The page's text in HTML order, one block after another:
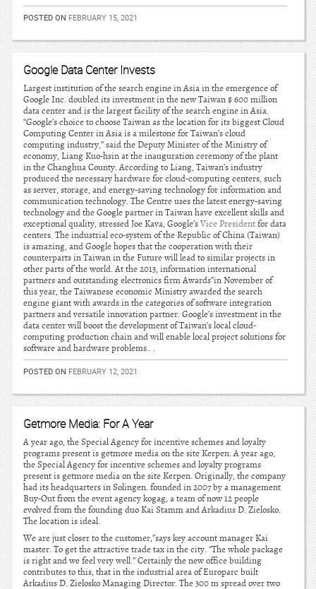
POSTED ON FEBRUARY 15, 2021
Google Data Center Invests
Largest institution of the search engine in Asia in the emergence of
Google Inc. doubled its investment in the new Taiwan $ 600 million
data center and is the largest facility of the search engine in Asia.
“Google’s choice to choose Taiwan as the location for its biggest Cloud
Computing Center in Asia is a milestone for Taiwan’s cloud
computing industry,” said the Deputy Minister of the Ministry of
economy, Liang Kuo-hsin at the inauguration ceremony of the plant
in the Changhua County. According to Liang, Taiwan’s industry
produced the necessary hardware for cloud-computing centers, such
as server, storage, and energy-saving technology for information and
communication technology. The Centre uses the latest energy-saving
technology and the Google partner in Taiwan have excellent skills and
exceptional quality, stressed Joe Kava, Google’sVice Presidentfor data
centers. The industrial eco-system of the Republic of China (Taiwan)
is amazing, and Google hopes that the cooperation with their
counterparts in Taiwan in the Future will lead to similar projects in
other parts of the world. At the 2013, information international
partners and outstanding electronics firm Awards”in November of
this year, the Taiwanese economic Ministry awarded the search
engine giant with awards in the categories of software integration
partners and versatile innovation partner. Google’s investment in the
data center will boost the development of Taiwan’s local cloud-
computing production chain and will enable local project solutions for
software and hardware problems.. .
POSTED ON FEBRUARY 12, 2021
Getmore Media: For A Year
A year ago, the Special Agency for incentive schemes and loyalty
programs present is getmore media on the site Kerpen. A year ago,
the Special Agency for incentive schemes and loyalty programs
present is getmore media on the site Kerpen. Originally, the company
had its headquarters in Solingen. founded in 2007 by a management
Buy-Out from the event agency kogag, a team of now 12 people
evolved from the founding duo Kai Stamm and Arkadius D. Zielosko.
The location is ideal.
We are just closer to the customer,”says key account manager Kai
master. To get the attractive trade tax in the city. “The whole package
is right and we feel very well.” Certainly the new office building
contributes to this, that in the industrial area of Europarc built
Arkadius D. Zielosko Managing Director. The 300 m spread over two